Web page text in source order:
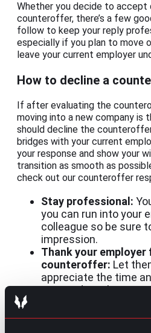
Whether you decide to accept
counteroffer, there’s a few
follow to keep your reply
especially if you plan to move
leave your current employer
How to decline a
If after evaluating the
moving into a new company is
should decline the
bridges with your current
your response and show your
transition as smooth as
check out our counteroffer
Stay professional:
you can run into your
colleague so be sure
impression.
Thank your
counteroffer: Let
appreciate the time
invested into hearing
reason has to do with